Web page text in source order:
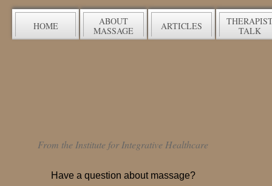
HOME
ABOUT
MASSAGE
ARTICLES
TALK
From the Institute for Integrative Healthcare
Have a question about massage?